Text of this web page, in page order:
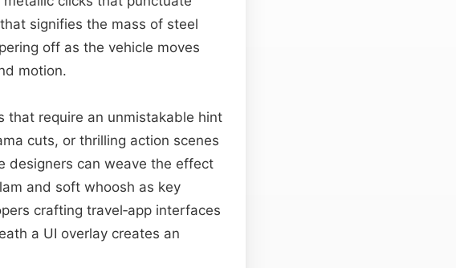
signifies the mass of steel
off as the vehicle moves
motion.
that require an unmistakable hint
cuts, or thrilling action scenes
designers can weave the effect
and soft whoosh as key
crafting travel‑app interfaces
a UI overlay creates an